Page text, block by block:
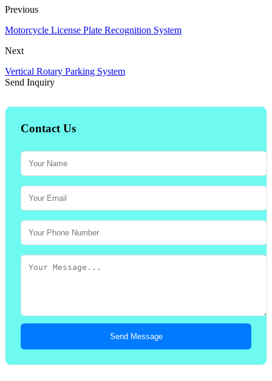
Previous
Motorcycle License Plate Recognition System
Next
Vertical Rotary Parking System
Send Inquiry
Contact Us
Send Message